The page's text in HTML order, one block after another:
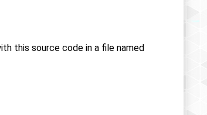
this source code in a file named